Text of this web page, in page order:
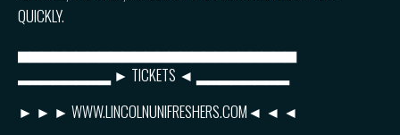
QUICKLY.
▅▅▅▅▅▅▅▅▅▅▅▅▅▅▅▅▅▅▅▅▅▅▅▅
▂▂▂▂▂▂▂▂ ► TICKETS ◄ ▂▂▂▂▂▂▂▂
► ► ► WWW.LINCOLNUNIFRESHERS.COM◄ ◄ ◄